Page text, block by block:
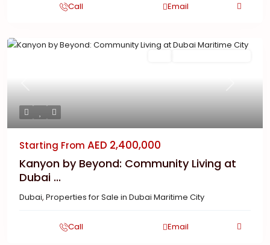
Call Email
Previous Next
Starting From AED 2,400,000
Kanyon by Beyond: Community Living at
Dubai ...
Dubai, Properties for Sale in Dubai Maritime City
Call Email